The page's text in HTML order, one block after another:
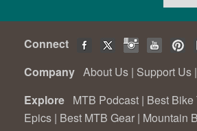
Connect
Company About Us | Support Us |
Explore MTB Podcast | Best Bike
Epics | Best MTB Gear | Mountain